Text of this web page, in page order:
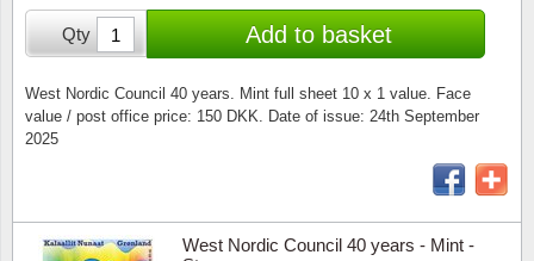
Qty Add to basket
West Nordic Council 40 years. Mint full sheet 10 x 1 value. Face
value / post office price: 150 DKK. Date of issue: 24th September
2025
West Nordic Council 40 years - Mint -
Special envelopes
Souvenir folders
Other collectibles
Stamp Mounts
Other accessories
Steel